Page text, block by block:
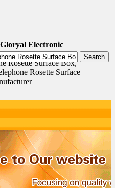
Electronic
Co.,Ltd.
Rosette Surface Box,
Rosette Surface